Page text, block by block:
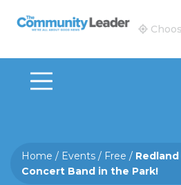
The Community Leader and
Home / Events / Free /
Concert Band in the Park!